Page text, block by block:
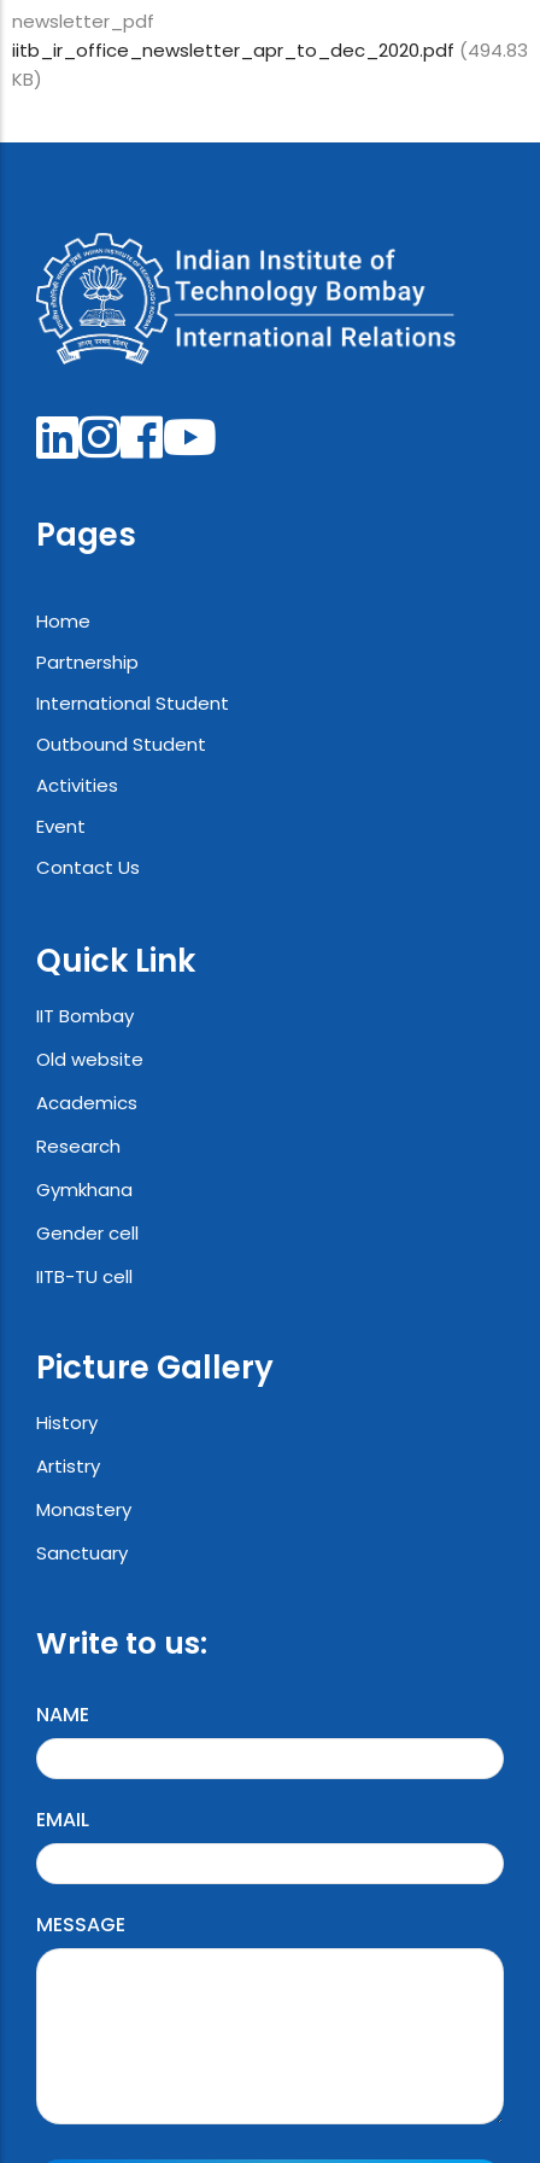
newsletter_pdf
iitb_ir_office_newsletter_apr_to_dec_2020.pdf (494.83
KB)
Pages
Home
Partnership
International Student
Outbound Student
Activities
Event
Contact Us
Quick Link
IIT Bombay
Old website
Academics
Research
Gymkhana
Gender cell
IITB-TU cell
Picture Gallery
History
Artistry
Monastery
Sanctuary
Write to us:
NAME
EMAIL
MESSAGE